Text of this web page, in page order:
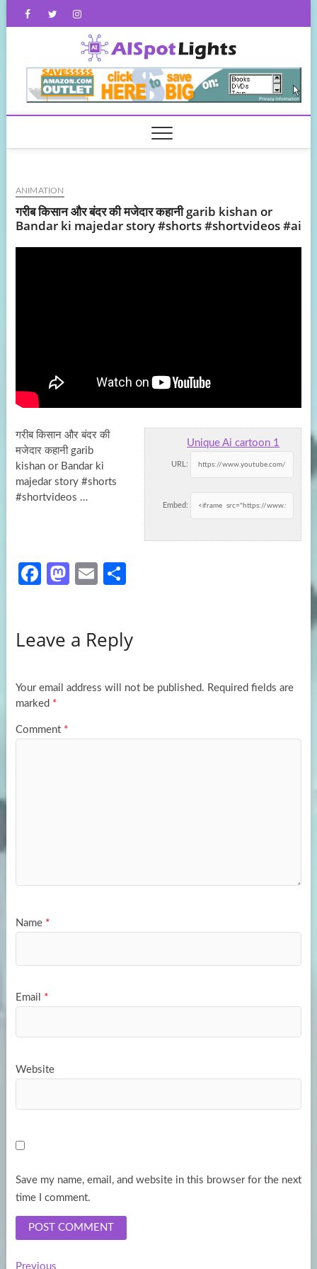
FacebookTwitterInstagram
ANIMATION
गरीब किसान और बंदर की मजेदार कहानी garib kishan or
Bandar ki majedar story #shorts #shortvideos #ai
Unique Ai cartoon 1
URL:
Embed:
गरीब किसान और बंदर की
मजेदार कहानी garib
kishan or Bandar ki
majedar story #shorts
#shortvideos …
Fa
o
k
M
d
n
E
e
Leave a Reply
Your email address will not be published. Required fields are
marked *
Comment *
Name *
Email *
Website
Save my name, email, and website in this browser for the next
time I comment.
PreviousPrevious